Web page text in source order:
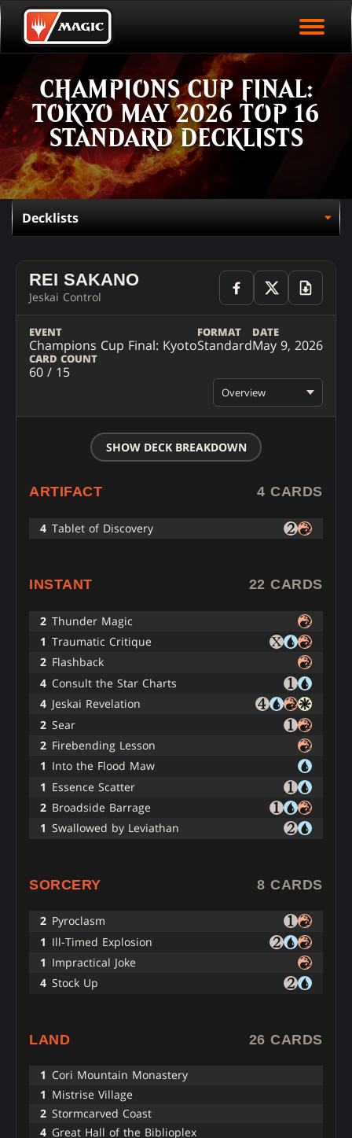
Skip
to
mainEVENT STATISTICS
HALL OF FAME
VODS
PLAY ARENA NOW
CHAMPIONS CUP FINAL:
TOKYO MAY 2026 TOP 16
STANDARD DECKLISTS
REI SAKANO
Jeskai Control
EVENT
Champions Cup Final: Kyoto
FORMAT
Standard
DATE
May 9, 2026
CARD COUNT
60 / 15
Overview
SHOW DECK BREAKDOWN
ARTIFACT 4 CARDS
4 Tablet of Discovery
INSTANT 22 CARDS
2 Thunder Magic
1 Traumatic Critique
2 Flashback
4 Consult the Star Charts
4 Jeskai Revelation
2 Sear
2 Firebending Lesson
1 Into the Flood Maw
1 Essence Scatter
2 Broadside Barrage
1 Swallowed by Leviathan
SORCERY 8 CARDS
2 Pyroclasm
1 Ill-Timed Explosion
1 Impractical Joke
4 Stock Up
LAND 26 CARDS
1 Cori Mountain Monastery
1 Mistrise Village
2 Stormcarved Coast
4 Great Hall of the Biblioplex